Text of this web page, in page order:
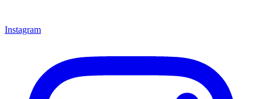
Instagram